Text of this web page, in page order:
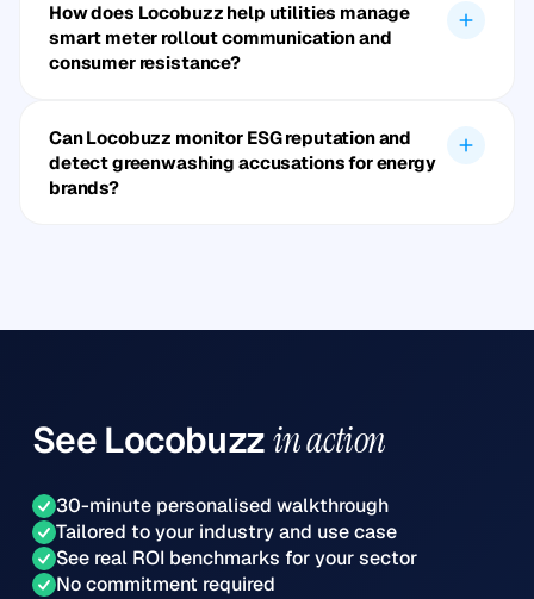
How does Locobuzz help utilities manage
smart meter rollout communication and
consumer resistance?
Can Locobuzz monitor ESG reputation and
detect greenwashing accusations for energy
brands?
See Locobuzzin action
30-minute personalised walkthrough
Tailored to your industry and use case
See real ROI benchmarks for your sector
No commitment required